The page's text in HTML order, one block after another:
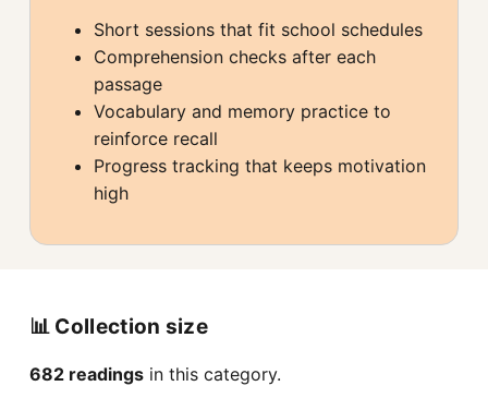
Short sessions that fit school schedules
Comprehension checks after each
passage
Vocabulary and memory practice to
reinforce recall
Progress tracking that keeps motivation
high
📊 Collection size
682 readingsin this category.